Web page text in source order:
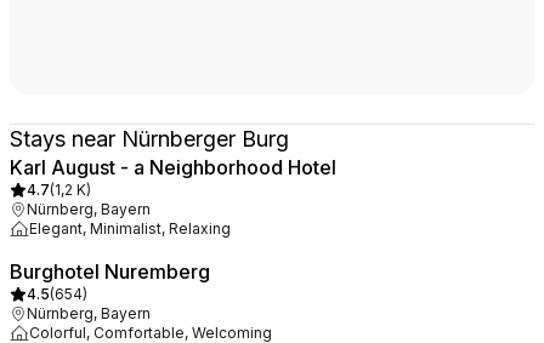
Stays near Nürnberger Burg
Karl August - a Neighborhood Hotel
4.7(1,2 K)
Nürnberg, Bayern
Elegant, Minimalist, Relaxing
Burghotel Nuremberg
4.5(654)
Nürnberg, Bayern
Colorful, Comfortable, Welcoming